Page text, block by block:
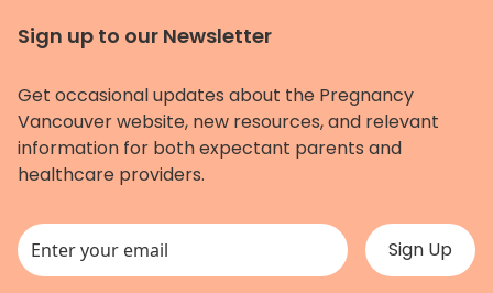
Sign up to our Newsletter
Get occasional updates about the Pregnancy
Vancouver website, new resources, and relevant
information for both expectant parents and
healthcare providers.
This field is for validation purposes and should be left unchanged.